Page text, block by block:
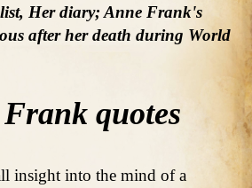
Her diary; Anne Frank's
after her death during World
quotes
insight into the mind of a